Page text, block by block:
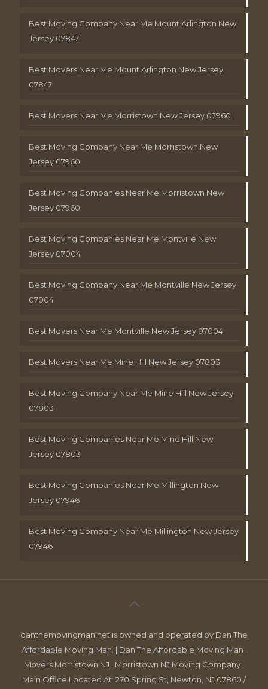
Best Moving Company Near Me Mount Arlington New
Jersey 07847
Best Movers Near Me Mount Arlington New Jersey
07847
Best Movers Near Me Morristown New Jersey 07960
Best Moving Company Near Me Morristown New
Jersey 07960
Best Moving Companies Near Me Morristown New
Jersey 07960
Best Moving Companies Near Me Montville New
Jersey 07004
Best Moving Company Near Me Montville New Jersey
07004
Best Movers Near Me Montville New Jersey 07004
Best Movers Near Me Mine Hill New Jersey 07803
Best Moving Company Near Me Mine Hill New Jersey
07803
Best Moving Companies Near Me Mine Hill New
Jersey 07803
Best Moving Companies Near Me Millington New
Jersey 07946
Best Moving Company Near Me Millington New Jersey
07946
danthemovingman.net is owned and operated by Dan The
Affordable Moving Man. | Dan The Affordable Moving Man ,
Movers Morristown NJ , Morristown NJ Moving Company ,
Main Office Located At: 270 Spring St, Newton, NJ 07860 /